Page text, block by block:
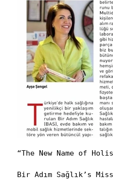
“The New Name of
Bir Adım Sağlık’s